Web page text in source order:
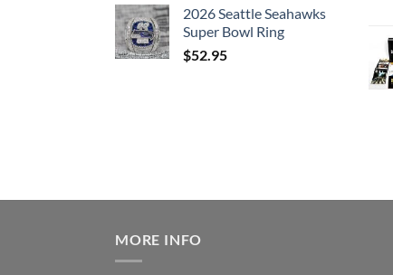
2026 Seattle Seahawks
Super Bowl Ring
$52.95
MORE INFO